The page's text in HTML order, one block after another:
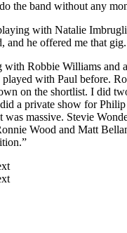
the band without any
with Natalie
and he offered me that gig.
Robbie Williams and
with Paul before.
on the shortlist. I did
a private show for Philip
massive. Stevie
Wood and Matt